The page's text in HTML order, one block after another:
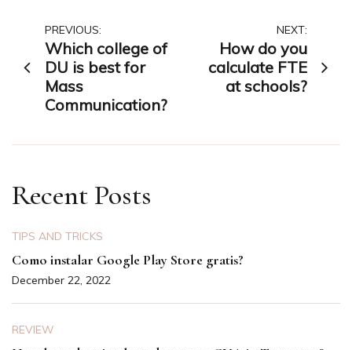
Post
navigation
PREVIOUS:
Which college of
DU is best for
Mass
Communication?
NEXT:
How do you
calculate FTE
at schools?
Recent Posts
TIPS AND TRICKS
Como instalar Google Play Store gratis?
December 22, 2022
REVIEW